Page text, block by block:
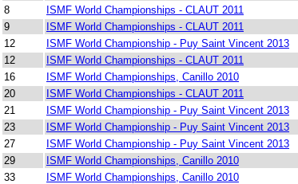
8
ISMF World Championships - CLAUT 2011
9
ISMF World Championships - CLAUT 2011
12
ISMF World Championship - Puy Saint Vincent 2013
12
ISMF World Championships - CLAUT 2011
16
ISMF World Championships, Canillo 2010
20
ISMF World Championships - CLAUT 2011
21
ISMF World Championship - Puy Saint Vincent 2013
23
ISMF World Championship - Puy Saint Vincent 2013
27
ISMF World Championship - Puy Saint Vincent 2013
29
ISMF World Championships, Canillo 2010
33
ISMF World Championships, Canillo 2010